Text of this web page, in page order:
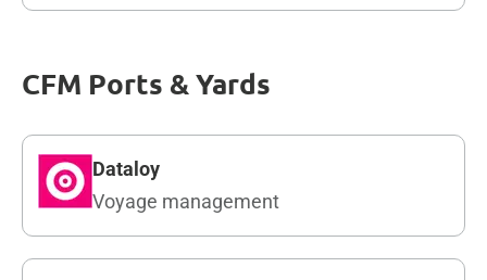
CFM Ports & Yards
Dataloy
Voyage management